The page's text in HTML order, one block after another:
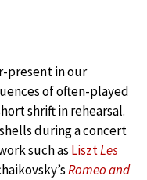
present in our
of often-played
shrift in rehearsal.
during a concert
such as LisztLes
Romeo and